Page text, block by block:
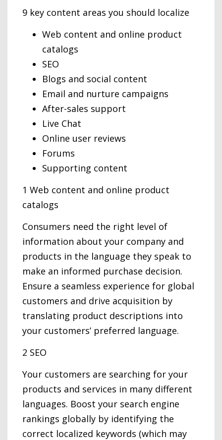
9 key content areas you should localize
Web content and online product
catalogs
SEO
Blogs and social content
Email and nurture campaigns
After-sales support
Live Chat
Online user reviews
Forums
Supporting content
1 Web content and online product
catalogs
Consumers need the right level of
information about your company and
products in the language they speak to
make an informed purchase decision.
Ensure a seamless experience for global
customers and drive acquisition by
translating product descriptions into
your customers’ preferred language.
2 SEO
Your customers are searching for your
products and services in many different
languages. Boost your search engine
rankings globally by identifying the
correct localized keywords (which may